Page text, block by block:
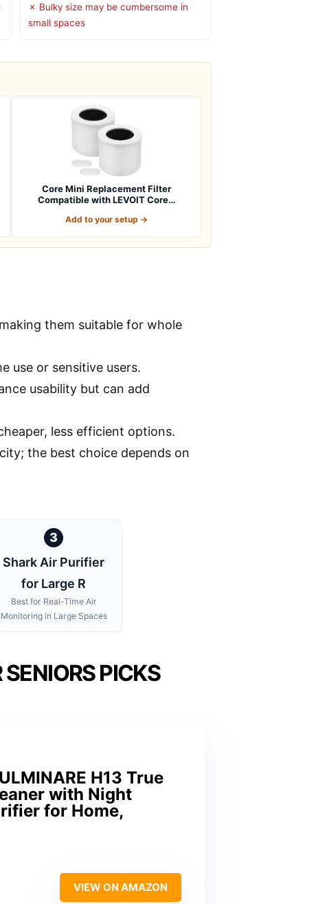
✗ Bulky size may be cumbersome in
small spaces
Core Mini Replacement Filter
Compatible with LEVOIT Core…
Add to your setup →
them suitable for whole
use or sensitive users.
usability but can add
less efficient options.
the best choice depends on
3
Shark Air Purifier
for Large R
Best for Real-Time Air
Monitoring in Large Spaces
SENIORS PICKS
H13 True
with Night
for Home,
VIEW ON AMAZON